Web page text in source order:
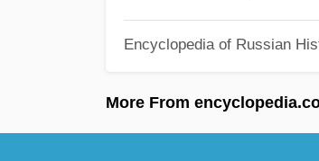
Encyclopedia of Russian
More From